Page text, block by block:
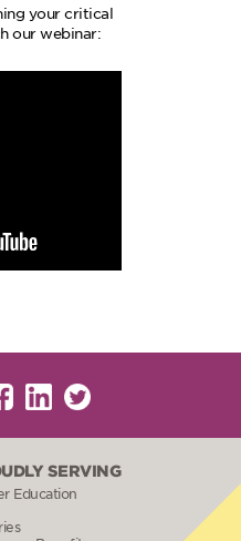
your critical
our webinar:
SERVING
Education